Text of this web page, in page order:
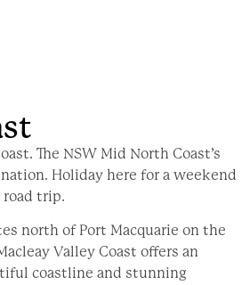
The NSW Mid North Coast’s
Holiday here for a weekend
trip.
north of Port Macquarie on the
Valley Coast offers an
coastline and stunning